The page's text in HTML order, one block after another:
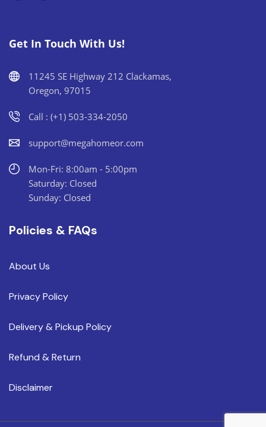
Get In Touch With Us!
11245 SE Highway 212 Clackamas,
Oregon, 97015
Call : (+1) 503-334-2050
support@megahomeor.com
Mon-Fri: 8:00am - 5:00pm
Saturday: Closed
Sunday: Closed
Policies & FAQs
About Us
Privacy Policy
Delivery & Pickup Policy
Refund & Return
Disclaimer